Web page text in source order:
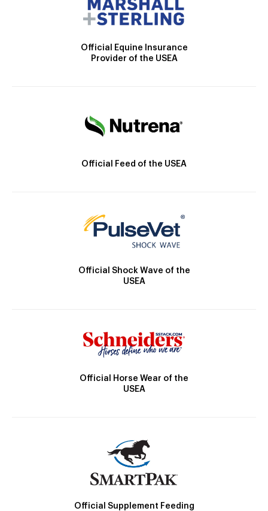
Official Equine Insurance
Provider of the USEA
Official Feed of the USEA
Official Shock Wave of the
USEA
Official Horse Wear of the
USEA
Official Supplement Feeding